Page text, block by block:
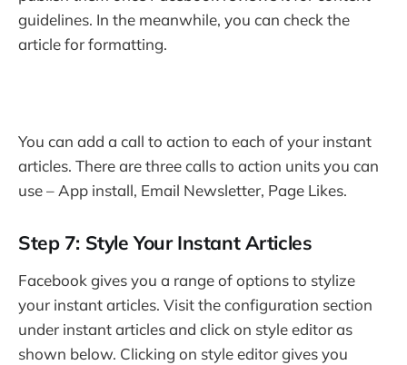
guidelines. In the meanwhile, you can check the
article for formatting.
You can add a call to action to each of your instant
articles. There are three calls to action units you can
use – App install, Email Newsletter, Page Likes.
Step 7: Style Your Instant Articles
Facebook gives you a range of options to stylize
your instant articles. Visit the configuration section
under instant articles and click on style editor as
shown below. Clicking on style editor gives you